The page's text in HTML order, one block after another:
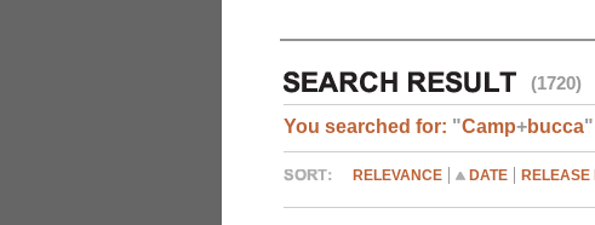
(1720)
You searched for: "Camp+bucca"
RELEVANCE DATE RELEASE